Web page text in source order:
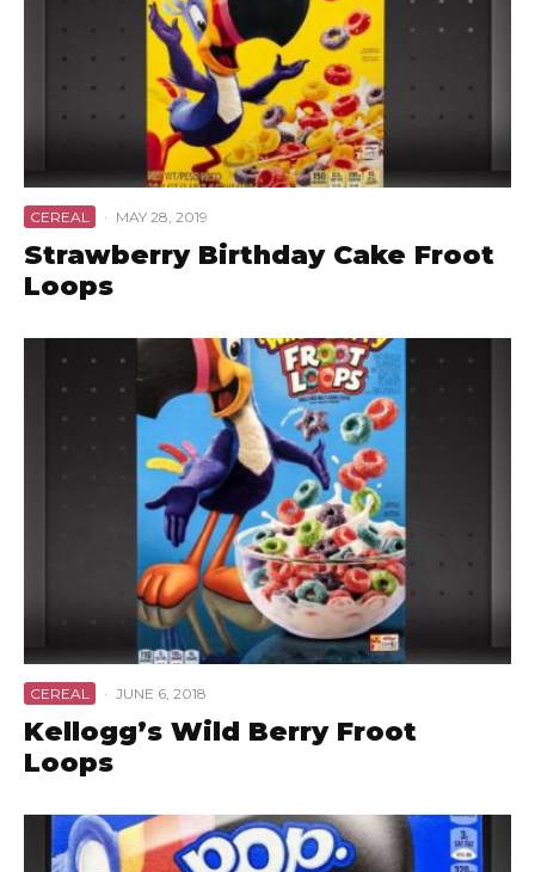
CEREAL · MAY 28, 2019
Strawberry Birthday Cake Froot
Loops
CEREAL · JUNE 6, 2018
Kellogg’s Wild Berry Froot
Loops